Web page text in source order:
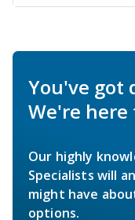
You've got
We're here
Our highly
Specialists will
might have
options.